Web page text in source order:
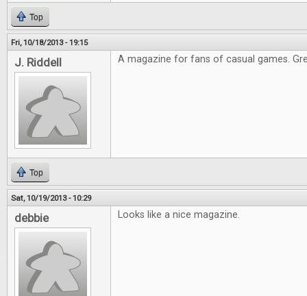
Top
Fri, 10/18/2013 - 19:15
J. Riddell A magazine for fans of casual games.
Top
Sat, 10/19/2013 - 10:29
debbie Looks like a nice magazine.